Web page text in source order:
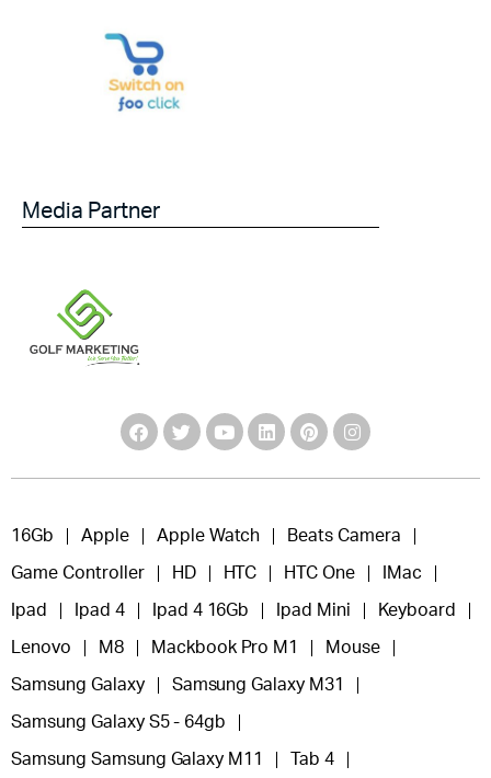
Media Partner
16Gb Apple Apple Watch Beats Camera
Game Controller HD HTC HTC One IMac
Ipad Ipad 4 Ipad 4 16Gb Ipad Mini Keyboard
Lenovo M8 Mackbook Pro M1 Mouse
Samsung Galaxy Samsung Galaxy M31
Samsung Galaxy S5 - 64gb
Samsung Samsung Galaxy M11 Tab 4